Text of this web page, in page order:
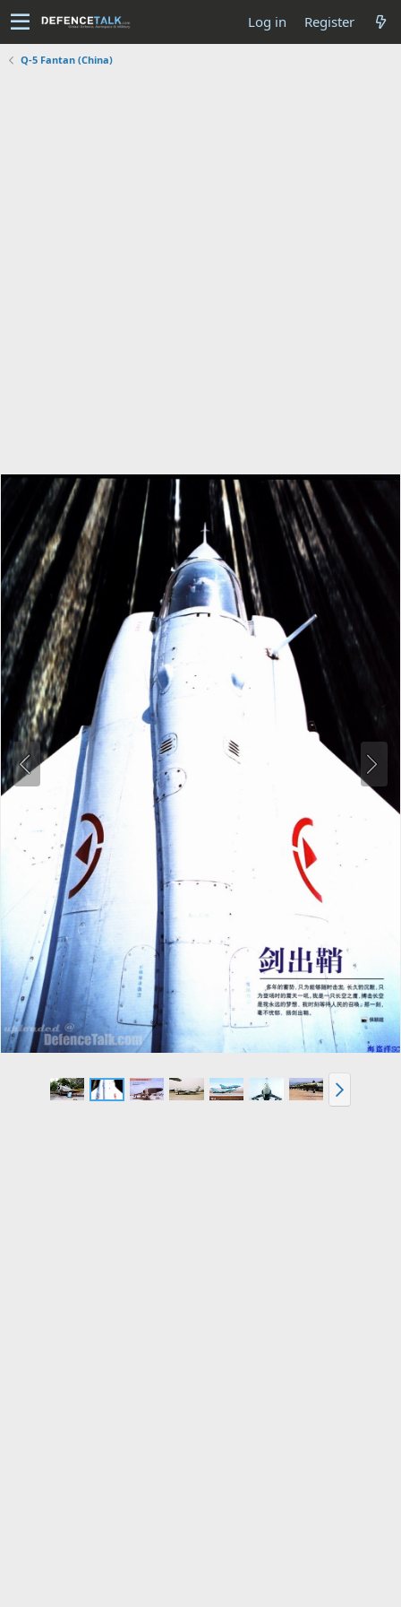
Log in Register
Q-5 Fantan (China)